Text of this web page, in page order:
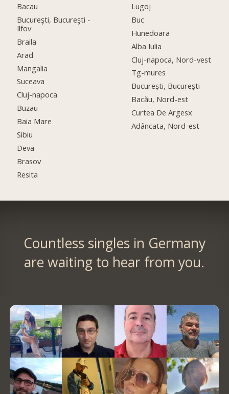
Bacau
Bucureşti, Bucureşti -
Ilfov
Braila
Arad
Mangalia
Suceava
Cluj-napoca
Buzau
Baia Mare
Sibiu
Deva
Brasov
Resita
Lugoj
Buc
Hunedoara
Alba Iulia
Cluj-napoca, Nord-vest
Tg-mures
București, București
Bacău, Nord-est
Curtea De Argesx
Adâncata, Nord-est
Countless singles in Germany
are waiting to hear from you.